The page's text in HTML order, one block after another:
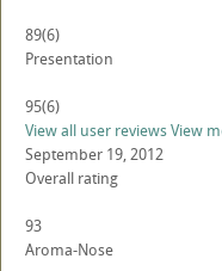
89(6)
Presentation
95(6)
View all user reviewsView
September 19, 2012
Overall rating
93
Aroma-Nose